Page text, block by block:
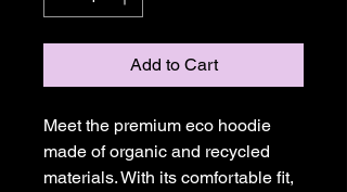
Add to Cart
Meet the premium eco hoodie
made of organic and recycled
materials. With its comfortable fit,